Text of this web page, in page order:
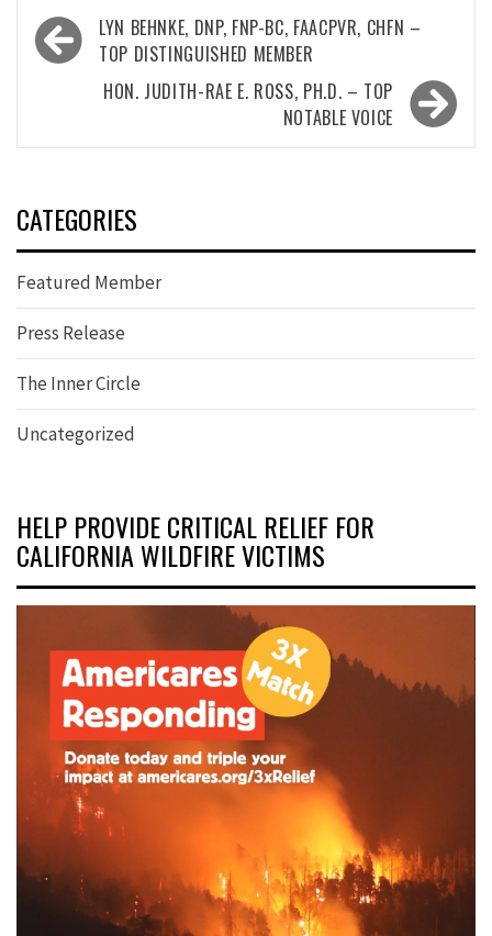
Post
navigation
LYN BEHNKE, DNP, FNP-BC, FAACPVR, CHFN –
TOP DISTINGUISHED MEMBER
HON. JUDITH-RAE E. ROSS, PH.D. – TOP
NOTABLE VOICE
CATEGORIES
Featured Member
Press Release
The Inner Circle
Uncategorized
HELP PROVIDE CRITICAL RELIEF FOR
CALIFORNIA WILDFIRE VICTIMS